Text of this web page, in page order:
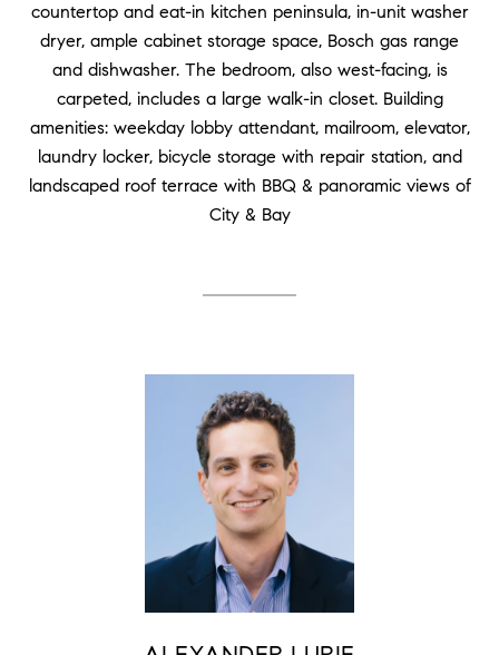
countertop and eat-in kitchen peninsula, in-unit washer
dryer, ample cabinet storage space, Bosch gas range
and dishwasher. The bedroom, also west-facing, is
carpeted, includes a large walk-in closet. Building
amenities: weekday lobby attendant, mailroom, elevator,
laundry locker, bicycle storage with repair station, and
landscaped roof terrace with BBQ & panoramic views of
City & Bay